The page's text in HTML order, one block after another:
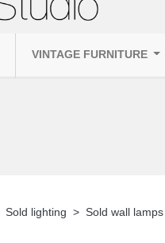
VINTAGE FURNITURE
Sold lighting Sold wall lamps